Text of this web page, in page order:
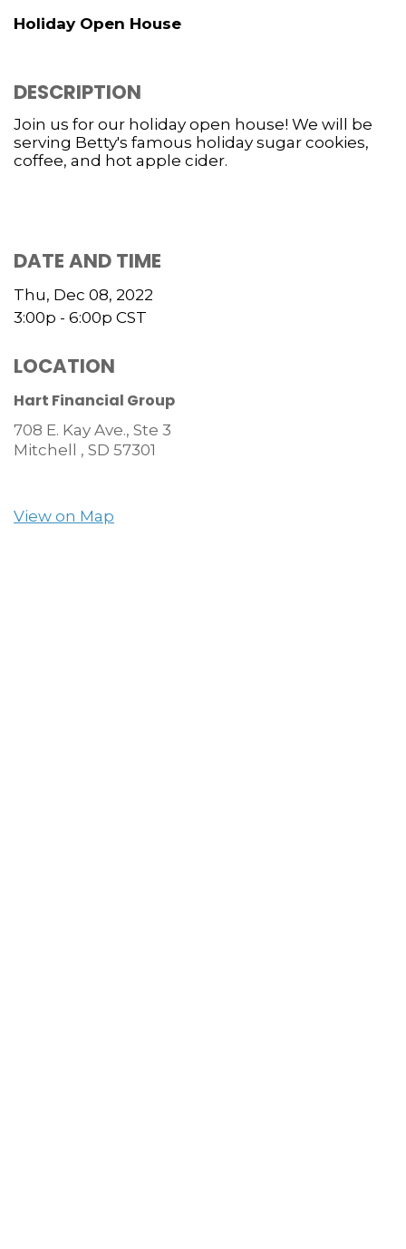
Holiday Open House
DESCRIPTION
Join us for our holiday open house! We will be
serving Betty's famous holiday sugar cookies,
coffee, and hot apple cider.
DATE AND TIME
Thu, Dec 08, 2022
3:00p - 6:00p CST
LOCATION
Hart Financial Group
708 E. Kay Ave., Ste 3
Mitchell , SD 57301
View on Map